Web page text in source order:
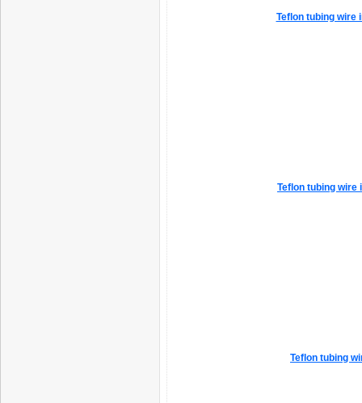
Teflon tubing wire
Teflon tubing wire
Teflon tubing